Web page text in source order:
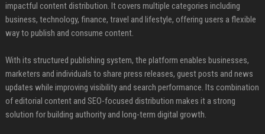
impactful content distribution. It covers multiple categories including
business, technology, finance, travel and lifestyle, offering users a flexible
way to publish and consume content.
With its structured publishing system, the platform enables businesses,
marketers and individuals to share press releases, guest posts and news
updates while improving visibility and search performance. Its combination
of editorial content and SEO-focused distribution makes it a strong
solution for building authority and long-term digital growth.